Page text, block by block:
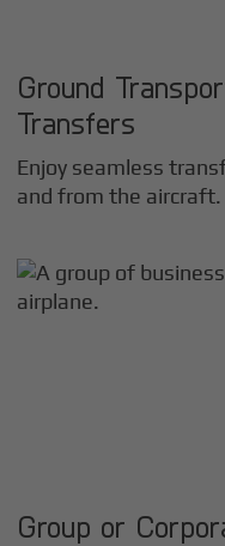
Ground
Transfers
Enjoy seamless
and from the aircraft.
Group or